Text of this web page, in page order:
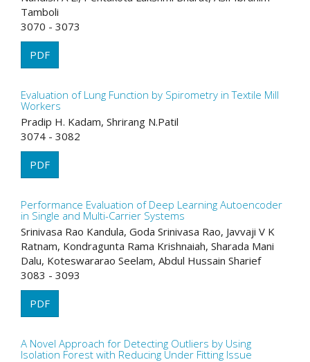
Tamboli
3070 - 3073
PDF
Evaluation of Lung Function by Spirometry in Textile Mill
Workers
Pradip H. Kadam, Shrirang N.Patil
3074 - 3082
PDF
Performance Evaluation of Deep Learning Autoencoder
in Single and Multi-Carrier Systems
Srinivasa Rao Kandula, Goda Srinivasa Rao, Javvaji V K
Ratnam, Kondragunta Rama Krishnaiah, Sharada Mani
Dalu, Koteswararao Seelam, Abdul Hussain Sharief
3083 - 3093
PDF
A Novel Approach for Detecting Outliers by Using
Isolation Forest with Reducing Under Fitting Issue